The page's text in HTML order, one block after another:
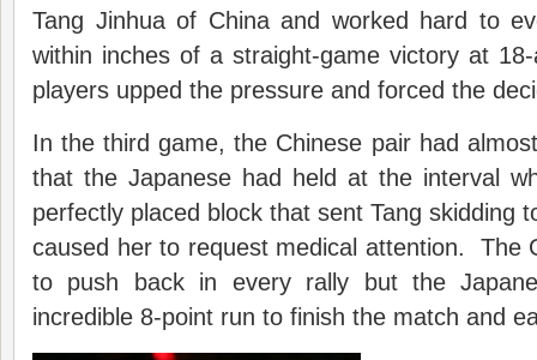
Tang Jinhua of China and worked hard to
within inches of a straight-game victory at
players upped the pressure and forced the
In the third game, the Chinese pair had
that the Japanese had held at the interval
perfectly placed block that sent Tang skidding
caused her to request medical attention. The
to push back in every rally but the
incredible 8-point run to finish the match and